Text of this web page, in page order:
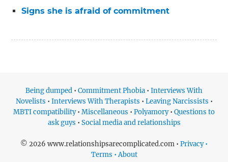
Signs she is afraid of commitment
Being dumped • Commitment Phobia • Interviews With
Novelists • Interviews With Therapists • Leaving Narcissists •
MBTI compatibility• Miscellaneous • Polyamory• Questions to
ask guys • Social media and relationships
© 2026 www.relationshipsarecomplicated.com • Privacy •
Terms • About